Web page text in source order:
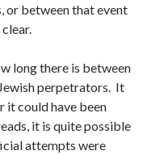
or between that event
long there is between
perpetrators. It
it could have been
it is quite possible
attempts were